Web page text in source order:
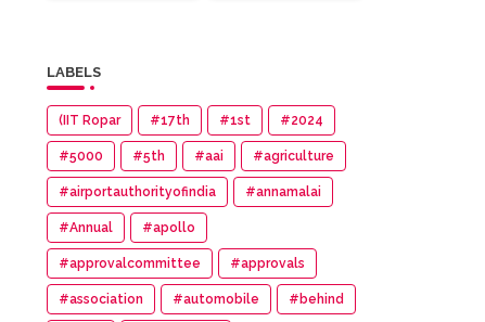
LABELS
(IIT Ropar #17th #1st #2024
#5000 #5th #aai #agriculture
#airportauthorityofindia #annamalai
#Annual #apollo
#approvalcommittee #approvals
#association #automobile #behind